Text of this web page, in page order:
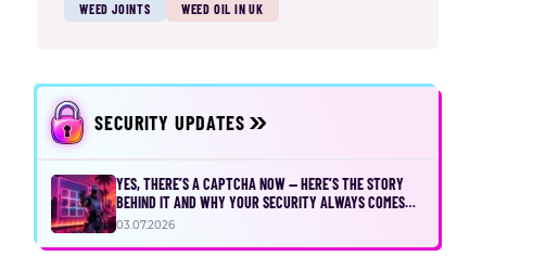
WEED JOINTS
WEED OIL IN UK
SECURITY UPDATES
YES, THERE’S A CAPTCHA NOW — HERE’S THE STORY
BEHIND IT AND WHY YOUR SECURITY ALWAYS COMES
FIRST
03.07.2026